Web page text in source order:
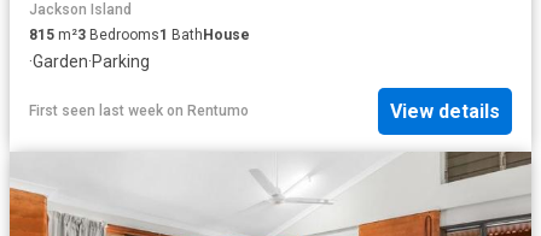
Jackson Island
815 m²3 Bedrooms1 Bath House
·Garden·Parking
First seen last week on Rentumo View details